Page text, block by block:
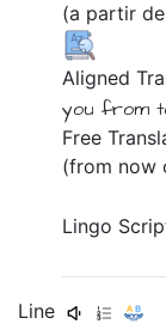
(a partirde
Aligned
you from
Free
(from now
Lingo
Line